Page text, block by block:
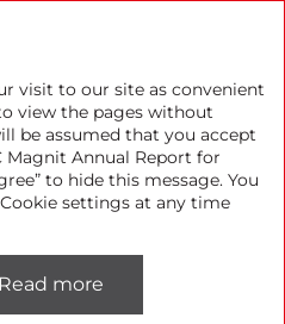
Group’s enterprises
visit to our site as convenient
view the pages without
be assumed that you accept
Magnit Annual Report for
to hide this message. You
settings at any time
Read more